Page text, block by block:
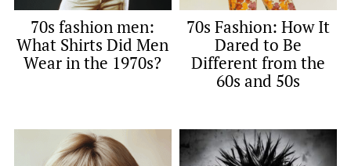
70s fashion men:
What Shirts Did Men
Wear in the 1970s?
70s Fashion: How It
Dared to Be
Different from the
60s and 50s